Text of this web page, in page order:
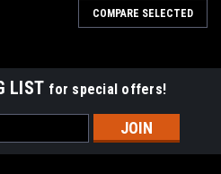
COMPARE SELECTED
LIST for special offers!